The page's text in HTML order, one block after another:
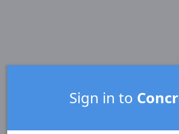
Sign in to